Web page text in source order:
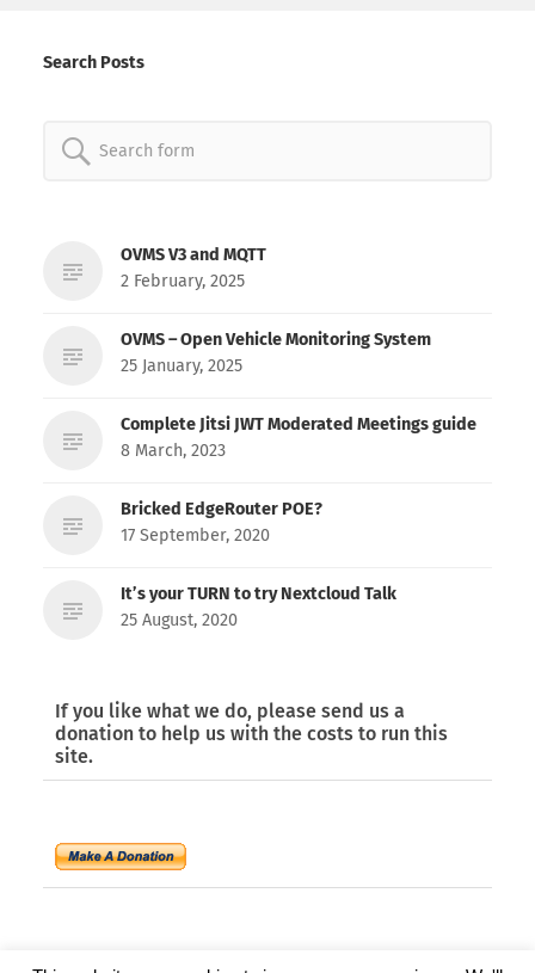
Search Posts
Search
OVMS V3 and MQTT
2 February, 2025
OVMS – Open Vehicle Monitoring System
25 January, 2025
Complete Jitsi JWT Moderated Meetings guide
8 March, 2023
Bricked EdgeRouter POE?
17 September, 2020
It’s your TURN to try Nextcloud Talk
25 August, 2020
If you like what we do, please send us a
donation to help us with the costs to run this
site.